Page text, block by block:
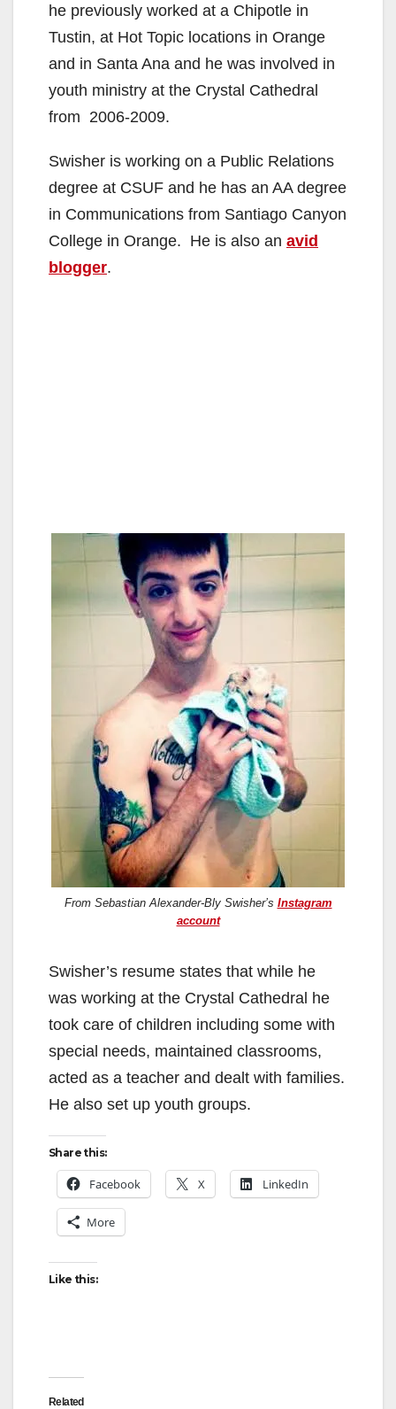
he previously worked at a Chipotle in
Tustin, at Hot Topic locations in Orange
and in Santa Ana and he was involved in
youth ministry at the Crystal Cathedral
from 2006-2009.
Swisher is working on a Public Relations
degree at CSUF and he has an AA degree
in Communications from Santiago Canyon
College in Orange. He is also an avid
blogger.
From Sebastian Alexander-Bly Swisher’s Instagram
account
Swisher’s resume states that while he
was working at the Crystal Cathedral he
took care of children including some with
special needs, maintained classrooms,
acted as a teacher and dealt with families.
He also set up youth groups.
Share this:
Facebook X LinkedIn
More
Like this:
Related